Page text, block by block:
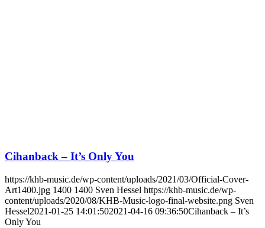
Cihanback – It’s Only You
https://khb-music.de/wp-content/uploads/2021/03/Official-Cover-
Art1400.jpg 1400 1400 Sven Hessel https://khb-music.de/wp-
content/uploads/2020/08/KHB-Music-logo-final-website.png Sven
Hessel2021-01-25 14:01:502021-04-16 09:36:50Cihanback – It’s
Only You